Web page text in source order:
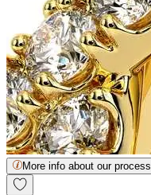
More info about our process